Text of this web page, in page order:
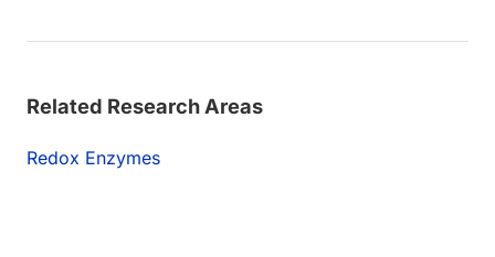
Related Research Areas
Redox Enzymes